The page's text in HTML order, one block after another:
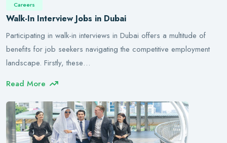
Careers
Walk-In Interview Jobs in Dubai
Participating in walk-in interviews in Dubai offers a multitude of
benefits for job seekers navigating the competitive employment
landscape. Firstly, these…
Read More